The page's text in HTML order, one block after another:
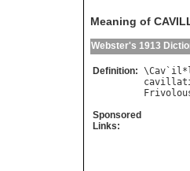
Meaning of
Webster's 1913
Definition: \Cav ` il*
Sponsored
Links: